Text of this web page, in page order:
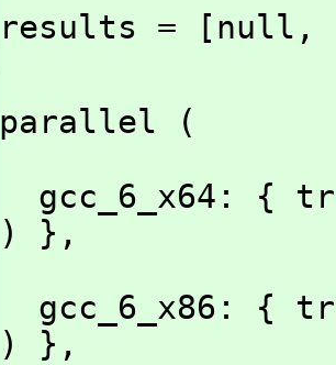
results = [null,
parallel (
gcc_6_x64: {
) },
gcc_6_x86: {
) },